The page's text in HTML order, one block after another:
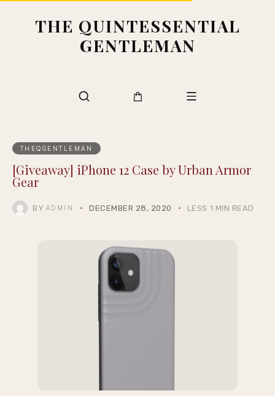
THE QUINTESSENTIAL
GENTLEMAN
THEQGENTLEMAN
[Giveaway] iPhone 12 Case by Urban Armor
Gear
BY ADMIN DECEMBER 28, 2020 LESS 1 MIN READ